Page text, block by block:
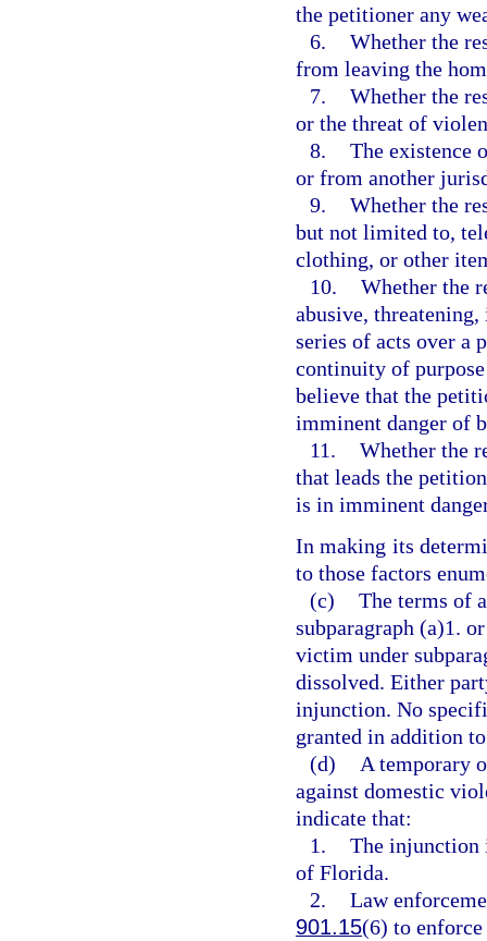
the petitioner any
6. Whether the
from leaving the
7. Whether the
or the threat of
8. The existence
or from another
9. Whether the
but not limited to,
clothing, or other
10. Whether the
abusive,
series of acts over a
continuity of
believe that the
imminent danger of
11. Whether the
that leads the
is in imminent
In making its
to those factors
(c) The terms of
subparagraph (a)1.
victim under
dissolved. Either
injunction. No
granted in addition
(d)
A temporary
against domestic
indicate that:
1. The injunction
of Florida.
2. Law
901.15(6) to